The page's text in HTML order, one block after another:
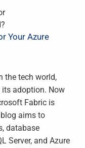
Your Azure
the tech world,
adoption. Now
Fabric is
aims to
database
Server, and Azure